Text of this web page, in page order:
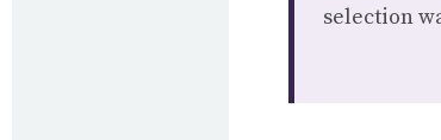
selection